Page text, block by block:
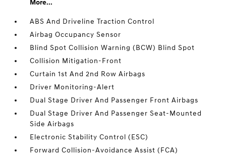
More...
ABS And Driveline Traction Control
Airbag Occupancy Sensor
Blind Spot Collision Warning (BCW) Blind Spot
Collision Mitigation-Front
Curtain 1st And 2nd Row Airbags
Driver Monitoring-Alert
Dual Stage Driver And Passenger Front Airbags
Dual Stage Driver And Passenger Seat-Mounted
Side Airbags
Electronic Stability Control (ESC)
Forward Collision-Avoidance Assist (FCA)